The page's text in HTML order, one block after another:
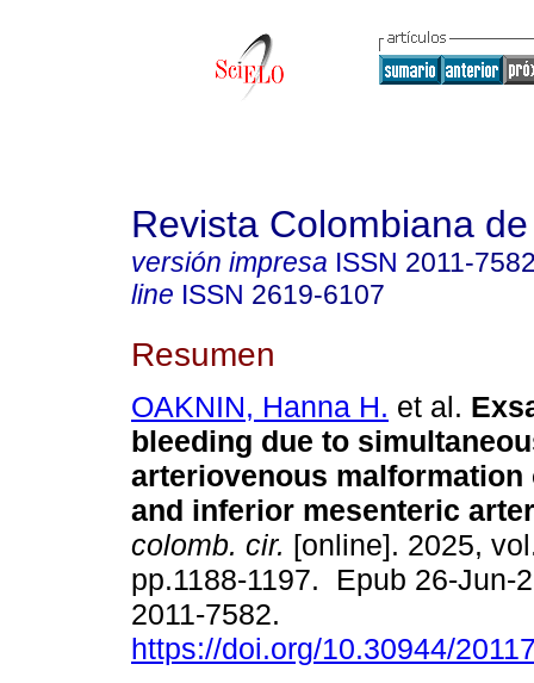
Revista Colombiana
versión impresa ISSN 2011-
line ISSN 2619-6107
Resumen
OAKNIN, Hanna H. et al.
bleeding due to
arteriovenous
and inferior mesenteric
colomb. cir. [online]. 2025,
pp.1188-1197. Epub 26-Jun-
2011-7582.
https://doi.org/10.30944/